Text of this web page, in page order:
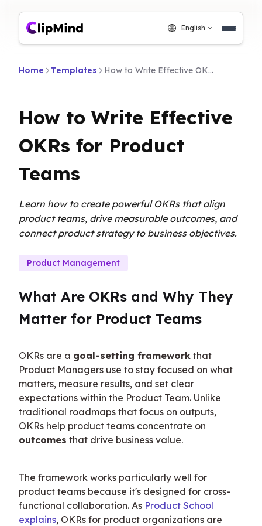
English
Home Templates How to Write Effective OKRs for Product Teams
How to Write Effective
OKRs for Product
Teams
Learn how to create powerful OKRs that align
product teams, drive measurable outcomes, and
connect product strategy to business objectives.
Product Management
What Are OKRs and Why They
Matter for Product Teams
OKRs are a goal-setting framework that
Product Managers use to stay focused on what
matters, measure results, and set clear
expectations within the Product Team. Unlike
traditional roadmaps that focus on outputs,
outcomes that drive business value.
The framework works particularly well for
product teams because it's designed for cross-
functional collaboration. As Product School
explains, OKRs for product organizations are